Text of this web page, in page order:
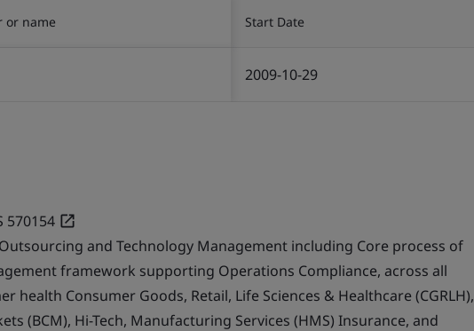
or name Start Date
2009-10-29
570154
and Technology Management including Core process of
framework supporting Operations Compliance, across all
health Consumer Goods, Retail, Life Sciences & Healthcare (CGRLH),
(BCM), Hi-Tech, Manufacturing Services (HMS) Insurance, and